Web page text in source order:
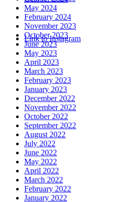
Link to Instagram
May 2024
February 2024
November 2023
October 2023
June 2023
May 2023
April 2023
March 2023
February 2023
January 2023
December 2022
November 2022
October 2022
September 2022
August 2022
July 2022
June 2022
May 2022
April 2022
March 2022
February 2022
January 2022